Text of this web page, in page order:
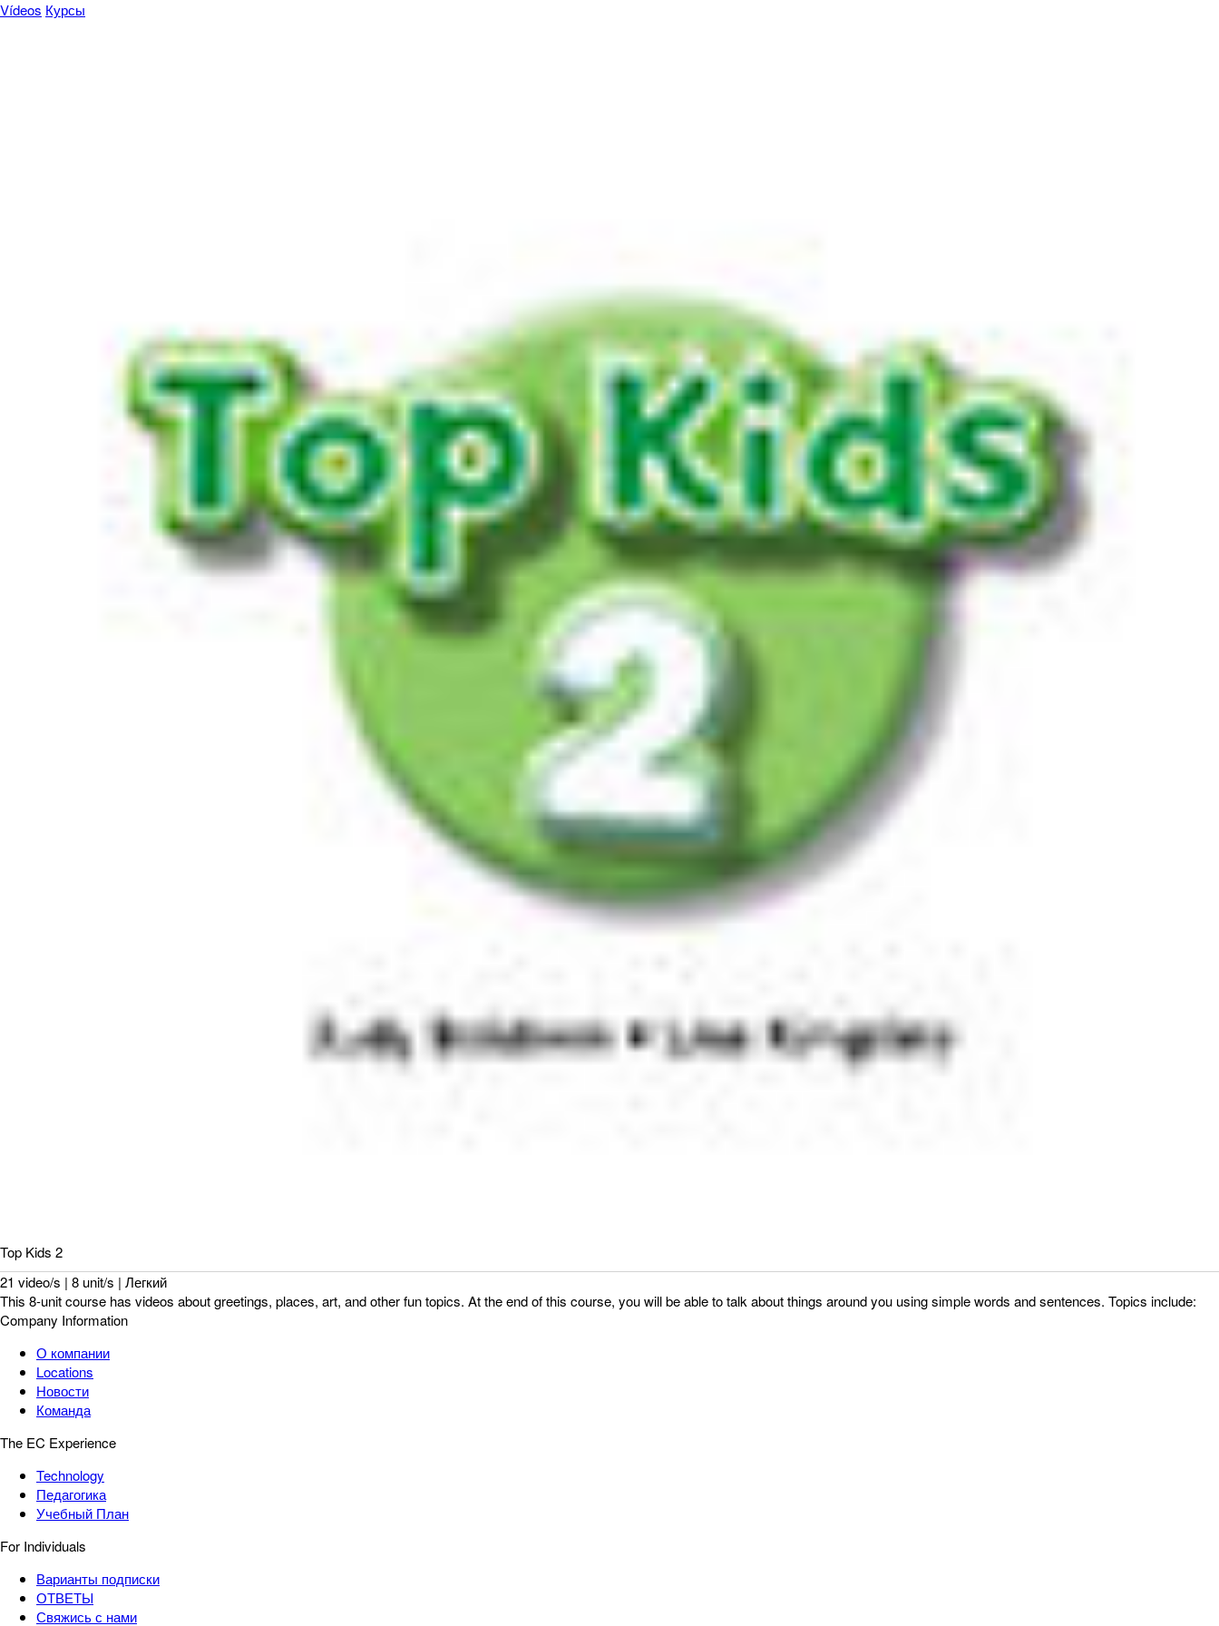
Vídeos Курсы
Top Kids 2
21 video/s | 8 unit/s | Легкий
This 8-unit course has videos about greetings, places, art, and other fun topics. At the end of this course, you will be able to talk about things around you using simple words and sentences. Topics include:
Company Information
О компании
Locations
Новости
Команда
The EC Experience
Technology
Педагогика
Учебный План
For Individuals
Варианты подписки
ОТВЕТЫ
Свяжись с нами